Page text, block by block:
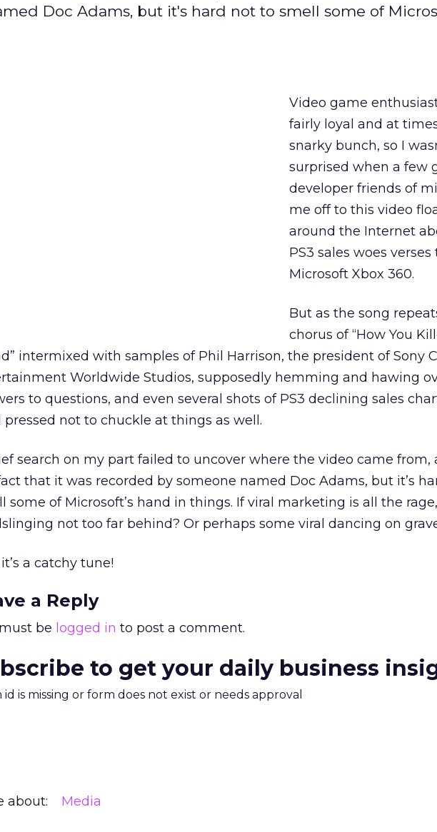
Doc Adams, but it's hard not to smell some of
Video game
fairly loyal and at
snarky bunch, so I
surprised when a few
developer friends of
me off to this video
around the Internet
PS3 sales woes verses
Microsoft Xbox 360.
But as the song
chorus of “How You
intermixed with samples of Phil Harrison, the president of Sony
Worldwide Studios, supposedly hemming and hawing
to questions, and even several shots of PS3 declining sales
pressed not to chuckle at things as well.
search on my part failed to uncover where the video came from,
that it was recorded by someone named Doc Adams, but it’s
some of Microsoft’s hand in things. If viral marketing is all the
not too far behind? Or perhaps some viral dancing on
a catchy tune!
a Reply
be logged in to post a comment.
to get your daily business
id is missing or form does not exist or needs approval
about: Media